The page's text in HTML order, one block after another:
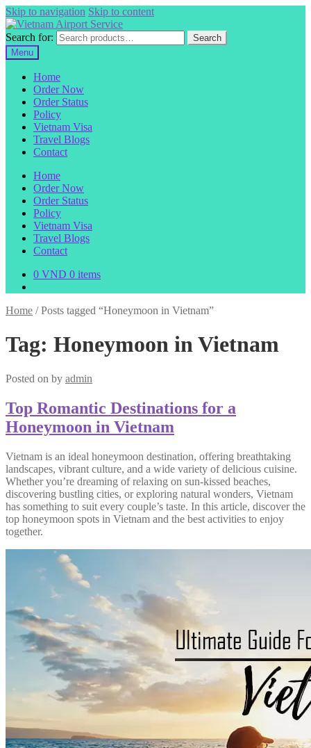
Skip to navigation Skip to content
Search for:
Search
Menu
Home
Order Now
Order Status
Policy
Vietnam Visa
Travel Blogs
Contact
Home
Order Now
Order Status
Policy
Vietnam Visa
Travel Blogs
Contact
0 VND 0 items
Home /Posts tagged “Honeymoon in Vietnam”
Tag: Honeymoon in Vietnam
Posted on by admin
Top Romantic Destinations for a
Honeymoon in Vietnam
Vietnam is an ideal honeymoon destination, offering breathtaking
landscapes, vibrant culture, and a wide variety of delicious cuisine.
Whether you’re dreaming of relaxing on sun-kissed beaches,
discovering bustling cities, or exploring natural wonders, Vietnam
has something to suit every couple’s taste. In this article, discover the
top honeymoon spots in Vietnam and the best activities to enjoy
together.